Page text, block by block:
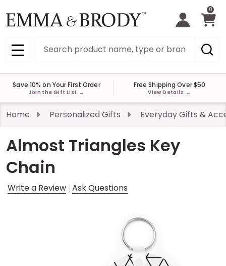
0
MENU
Save 10% on Your First Order
Join the Gift List →
Free Shipping Over $50
View Details →
Home Personalized Gifts Everyday Gifts &
Almost Triangles Key
Chain
Write a Review Ask Questions